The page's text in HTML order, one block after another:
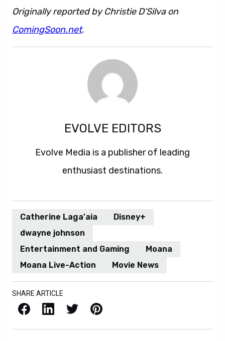
Originally reported by Christie D’Silva on
ComingSoon.net.
EVOLVE EDITORS
Evolve Media is a publisher of leading
enthusiast destinations.
Catherine Laga'aia
Disney+
dwayne johnson
Entertainment and Gaming
Moana
Moana Live-Action
Movie News
SHARE ARTICLE
Facebook LinkedIn X / Twitter Pinterest